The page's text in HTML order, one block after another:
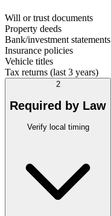
Will or trust documents
Property deeds
Bank/investment statements
Insurance policies
Vehicle titles
Tax returns (last 3 years)
2
Required by Law
Verify local timing